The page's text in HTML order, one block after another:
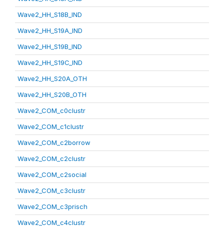
Wave2_HH_S18B_IND
Wave2_HH_S19A_IND
Wave2_HH_S19B_IND
Wave2_HH_S19C_IND
Wave2_HH_S20A_OTH
Wave2_HH_S20B_OTH
Wave2_COM_c0clustr
Wave2_COM_c1clustr
Wave2_COM_c2borrow
Wave2_COM_c2clustr
Wave2_COM_c2social
Wave2_COM_c3clustr
Wave2_COM_c3prisch
Wave2_COM_c4clustr